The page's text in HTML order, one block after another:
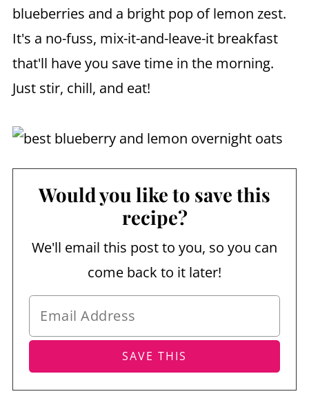
blueberries and a bright pop of lemon zest.
It's a no-fuss, mix-it-and-leave-it breakfast
that'll have you save time in the morning.
Just stir, chill, and eat!
Would you like to save this
recipe?
We'll email this post to you, so you can
come back to it later!